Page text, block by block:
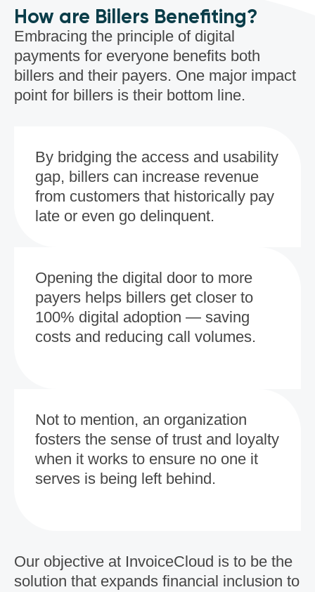
How are Billers Benefiting?
Embracing the principle of digital
payments for everyone benefits both
billers and their payers. One major impact
point for billers is their bottom line.
By bridging the access and usability
gap, billers can increase revenue
from customers that historically pay
late or even go delinquent.
Opening the digital door to more
payers helps billers get closer to
100% digital adoption — saving
costs and reducing call volumes.
Not to mention, an organization
fosters the sense of trust and loyalty
when it works to ensure no one it
serves is being left behind.
Our objective at InvoiceCloud is to be the
solution that expands financial inclusion to